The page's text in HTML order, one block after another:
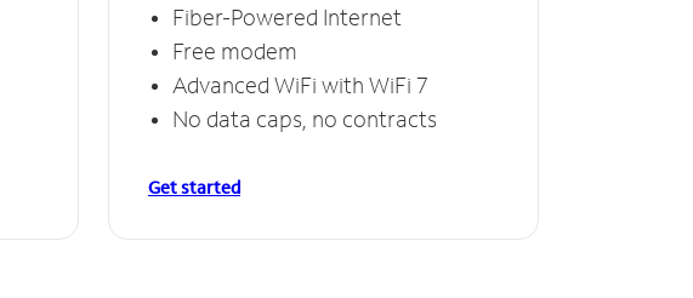
Fiber-Powered Internet
Free modem
Advanced WiFi with WiFi 7
No data caps, no contracts
Get started